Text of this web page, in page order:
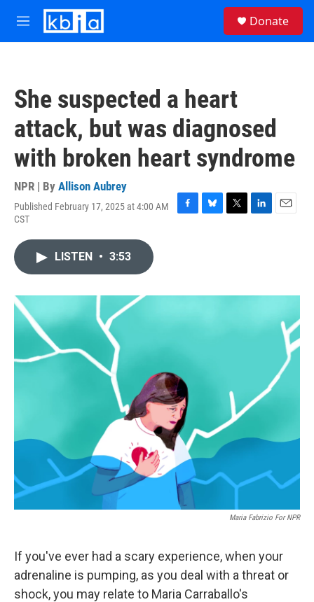
Skip to main content
M
e
Donate
She suspected a heart
attack, but was diagnosed
with broken heart syndrome
NPR | By Allison Aubrey
Published February 17, 2025 at 4:00 AM
CST
F
o
B
y
T
r
L
I
E
LISTEN • 3:53
Maria Fabrizio For NPR
If you've ever had a scary experience, when your
adrenaline is pumping, as you deal with a threat or
shock, you may relate to Maria Carraballo's